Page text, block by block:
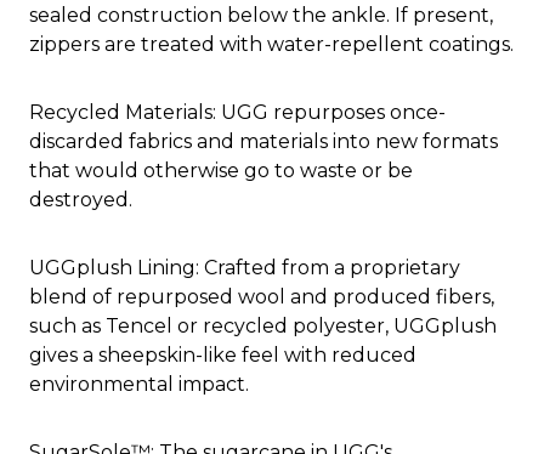
sealed construction below the ankle. If present,
zippers are treated with water-repellent coatings.
Recycled Materials: UGG repurposes once-
discarded fabrics and materials into new formats
that would otherwise go to waste or be
destroyed.
UGGplush Lining: Crafted from a proprietary
blend of repurposed wool and produced fibers,
such as Tencel or recycled polyester, UGGplush
gives a sheepskin-like feel with reduced
environmental impact.